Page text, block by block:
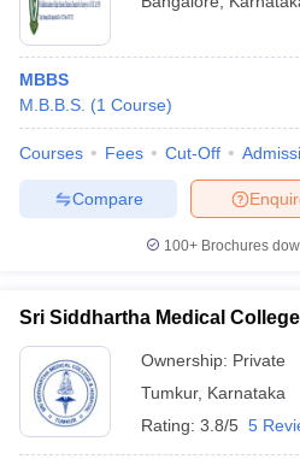
MBBS
M.B.B.S. (1 Course)
Courses Fees Cut-Off
Compare
100+ Brochures
Sri Siddhartha Medical
Ownership: Private
Tumkur, Karnataka
Rating: 3.8/5 5